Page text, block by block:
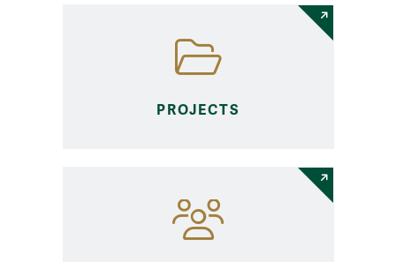
PROJECTS